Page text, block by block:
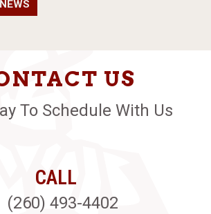
US
To Schedule With Us
CALL
(260) 493-4402